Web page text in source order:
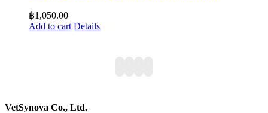
฿1,050.00
Add to cart Details
VetSynova Co., Ltd.